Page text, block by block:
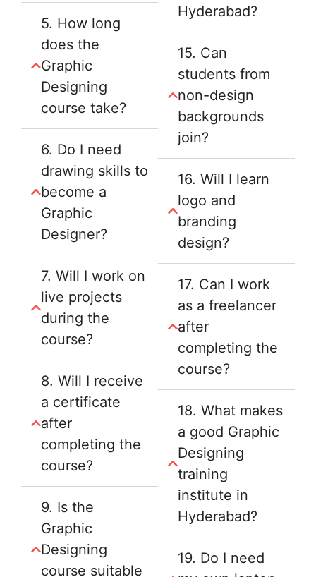
5. How long
does the
Graphic
Designing
course take?
6. Do I need
drawing skills to
become a
Graphic
Designer?
7. Will I work on
live projects
during the
course?
8. Will I receive
a certificate
after
completing the
course?
9. Is the
Graphic
Designing
course suitable
Hyderabad?
15. Can
students from
non-design
backgrounds
join?
16. Will I learn
logo and
branding
design?
17. Can I work
as a freelancer
after
completing the
course?
18. What makes
a good Graphic
Designing
training
institute in
Hyderabad?
19. Do I need